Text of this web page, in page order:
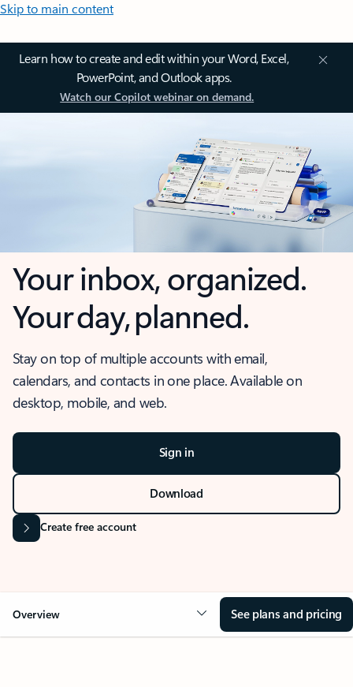
Skip to main content
Learn how to create and edit within your Word, Excel,
PowerPoint, and Outlook apps.
Watch our Copilot webinar on demand.
Your inbox, organized.
Your day, planned.
Stay on top of multiple accounts with email,
calendars, and contacts in one place. Available on
desktop, mobile, and web.
Sign in
Download
Create free account
Overview See plans and pricing